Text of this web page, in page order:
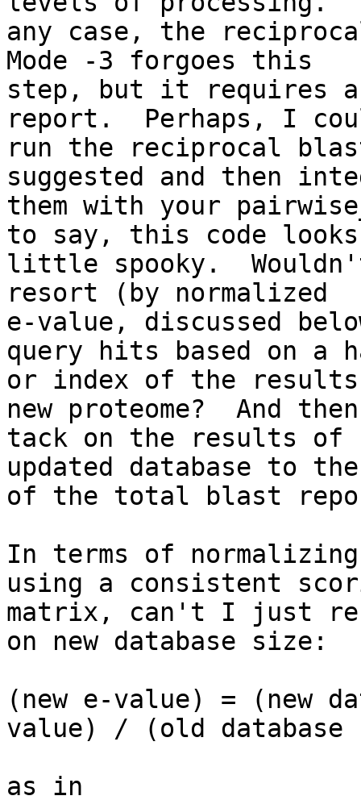
any case, the
Mode -3 forgoes this
step, but it requires
report.  Perhaps, I
run the reciprocal
suggested and then
them with your
to say, this code
little spooky.
resort (by normalized
e-value, discussed
query hits based on a
or index of the
new proteome?  And then
tack on the results of
updated database to
of the total blast
In terms of
using a consistent
matrix, can't I just
on new database size:
(new e-value) = (new
value) / (old database